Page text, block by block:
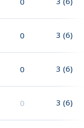
0 3 (6)
0 3 (6)
0 3 (6)